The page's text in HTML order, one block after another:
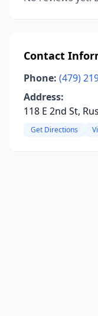
Contact
Phone: (479)
Address:
118 E 2nd St,
Get Directions